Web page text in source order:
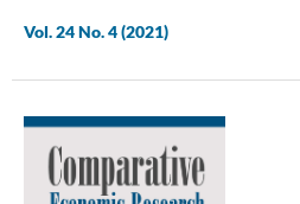
Vol. 24 No. 4 (2021)